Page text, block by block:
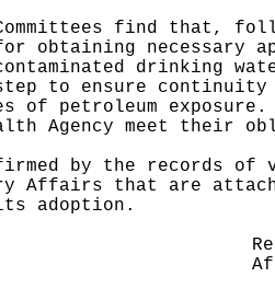
find that,
obtaining necessary
drinking
step to ensure
of petroleum exposure.
Agency meet their
by the records of
Affairs that are
its adoption.